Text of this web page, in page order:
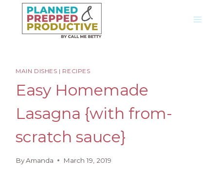
Recipe
content
MAIN DISHES | RECIPES
Easy Homemade
Lasagna {with from-
scratch sauce}
ByAmanda March 19, 2019